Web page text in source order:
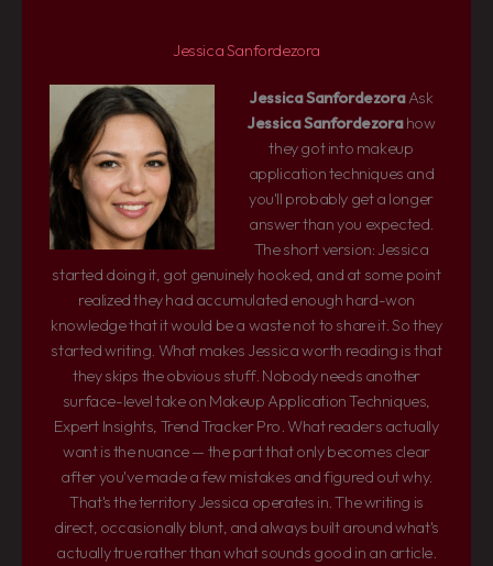
Jessica Sanfordezora
Jessica SanfordezoraAsk
Jessica Sanfordezorahow
they got into makeup
application techniques and
you'll probably get a longer
answer than you expected.
The short version: Jessica
started doing it, got genuinely hooked, and at some point
realized they had accumulated enough hard-won
knowledge that it would be a waste not to share it. So they
started writing. What makes Jessica worth reading is that
they skips the obvious stuff. Nobody needs another
surface-level take on Makeup Application Techniques,
Expert Insights, Trend Tracker Pro. What readers actually
want is the nuance — the part that only becomes clear
after you've made a few mistakes and figured out why.
That's the territory Jessica operates in. The writing is
direct, occasionally blunt, and always built around what's
actually true rather than what sounds good in an article.